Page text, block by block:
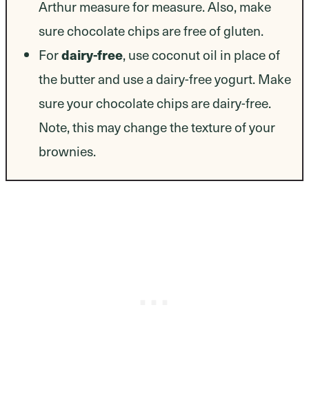
Arthur measure for measure. Also, make
sure chocolate chips are free of gluten.
Fordairy-free, use coconut oil in place of
the butter and use a dairy-free yogurt. Make
sure your chocolate chips are dairy-free.
Note, this may change the texture of your
brownies.